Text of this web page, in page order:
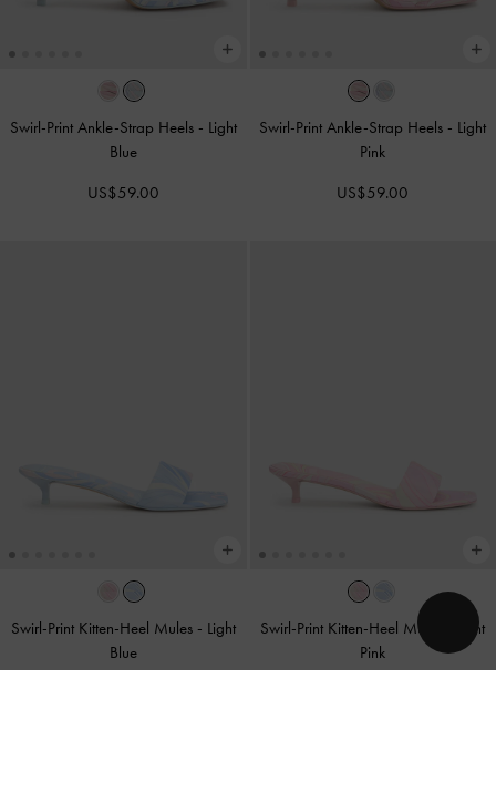
Swirl-Print Ankle-Strap Heels - Light
Blue
US$59.00
Swirl-Print Ankle-Strap Heels - Light
Pink
US$59.00
Swirl-Print Kitten-Heel Mules - Light
Blue
Swirl-Print Kitten-Heel Mules
Light
Pink